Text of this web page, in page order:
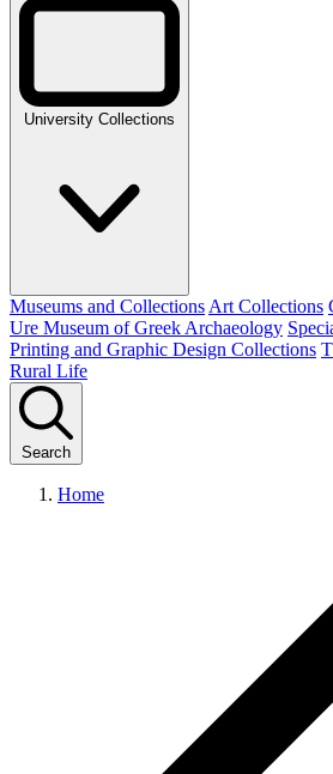
University Collections
Museums and Collections Art Collections
Ure Museum of Greek Archaeology
Printing and Graphic Design Collections
Rural Life
Search
Home